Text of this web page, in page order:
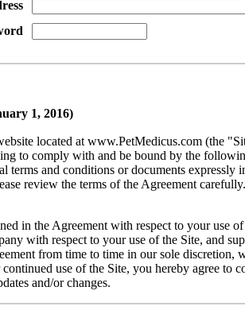
1, 2016)
located at www.PetMedicus.com (the
to comply with and be bound by the
terms and conditions or documents
review the terms of the Agreement
in the Agreement with respect to your use
with respect to your use of the Site, and
from time to time in our sole
use of the Site, you hereby agree
and/or changes.